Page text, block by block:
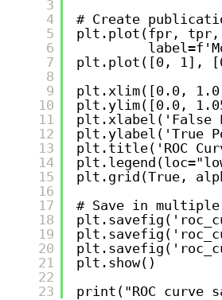
3
4
5
6
7
8
9
10
11
12
13
14
15
16
17
18
19
20
21
22
23
# Create
plt.plot(fpr, tpr,
plt.plot([0, 1], [0,
plt.xlim([0.0,
plt.ylim([0.0,
plt.xlabel('False
plt.ylabel('True
plt.title('ROC
plt.grid(True,
# Save in multiple
plt.show()
print("ROC curve